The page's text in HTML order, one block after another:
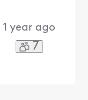
1 year ago
7